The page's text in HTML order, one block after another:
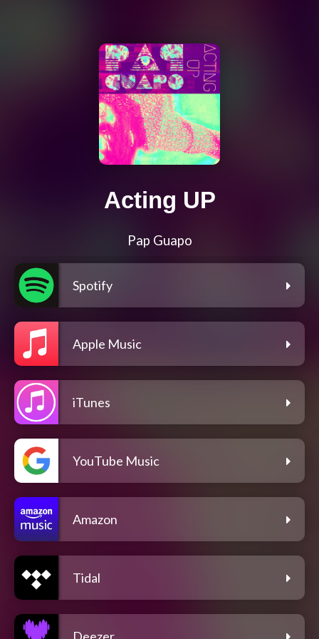
Acting UP
Pap Guapo
Spotify
Apple Music
iTunes
YouTube Music
Amazon
Tidal